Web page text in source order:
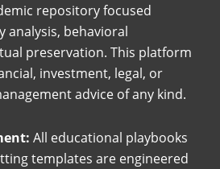
repository focused
analysis, behavioral
preservation. This platform
investment, legal, or
advice of any kind.
All educational playbooks
templates are engineered